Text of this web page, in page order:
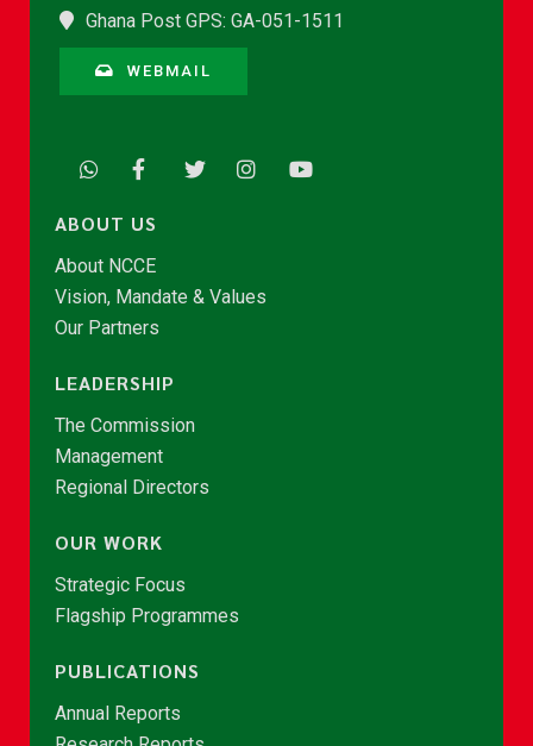
Ghana Post GPS: GA-051-1511
WEBMAIL
ABOUT US
About NCCE
Vision, Mandate & Values
Our Partners
LEADERSHIP
The Commission
Management
Regional Directors
OUR WORK
Strategic Focus
Flagship Programmes
PUBLICATIONS
Annual Reports